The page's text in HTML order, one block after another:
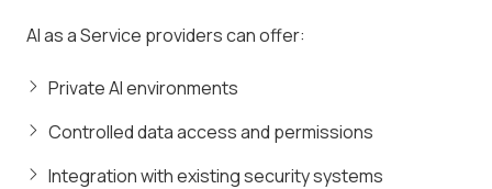
AI as a Service providers can offer:
Private AI environments
Controlled data access and permissions
Integration with existing security systems